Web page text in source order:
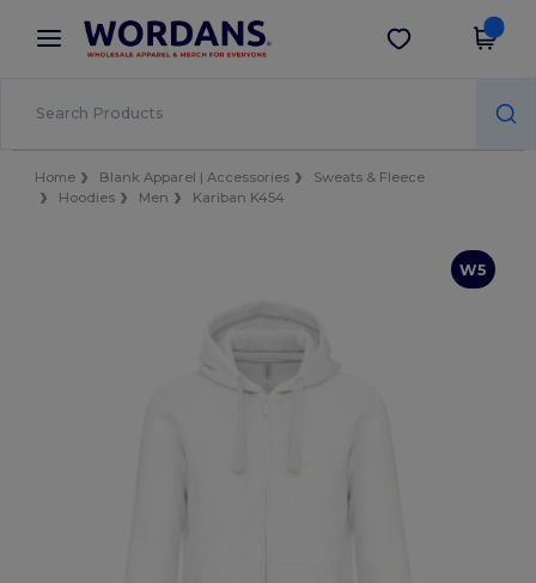
× Wordans App
Better prices on app!
Get the app
Home Blank Apparel | Accessories
Sweats & Fleece
Hoodies
Men Kariban K454
W5